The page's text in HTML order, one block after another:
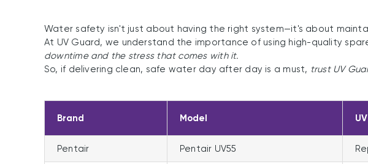
Water safety isn't just about having the right system—it's about
At UV Guard, we understand the importance of using high-quality
downtime and the stress that comes with it.
So, if delivering clean, safe water day after day is a must, trust UV
Brand Model
Pentair Pentair UV55